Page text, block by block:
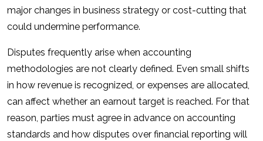
major changes in business strategy or cost-cutting that
could undermine performance.
Disputes frequently arise when accounting
methodologies are not clearly defined. Even small shifts
in how revenue is recognized, or expenses are allocated,
can affect whether an earnout target is reached. For that
reason, parties must agree in advance on accounting
standards and how disputes over financial reporting will